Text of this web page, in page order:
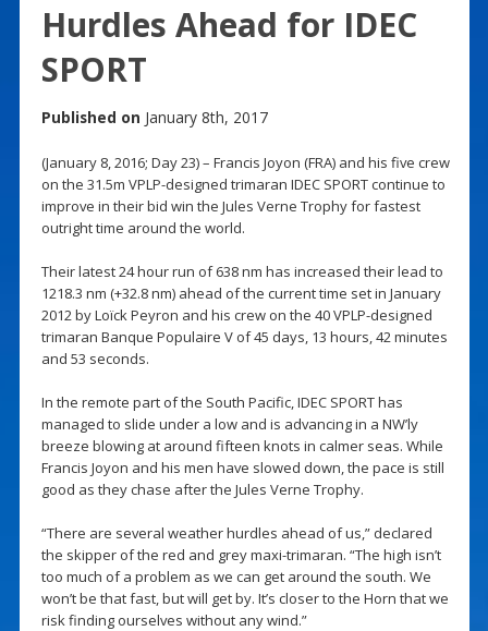
Hurdles Ahead for IDEC
SPORT
Published on January 8th, 2017
(January 8, 2016; Day 23) – Francis Joyon (FRA) and his five crew
on the 31.5m VPLP-designed trimaran IDEC SPORT continue to
improve in their bid win the Jules Verne Trophy for fastest
outright time around the world.
Their latest 24 hour run of 638 nm has increased their lead to
1218.3 nm (+32.8 nm) ahead of the current time set in January
2012 by Loïck Peyron and his crew on the 40 VPLP-designed
trimaran Banque Populaire V of 45 days, 13 hours, 42 minutes
and 53 seconds.
In the remote part of the South Pacific, IDEC SPORT has
managed to slide under a low and is advancing in a NW’ly
breeze blowing at around fifteen knots in calmer seas. While
Francis Joyon and his men have slowed down, the pace is still
good as they chase after the Jules Verne Trophy.
“There are several weather hurdles ahead of us,” declared
the skipper of the red and grey maxi-trimaran. “The high isn’t
too much of a problem as we can get around the south. We
won’t be that fast, but will get by. It’s closer to the Horn that we
risk finding ourselves without any wind.”